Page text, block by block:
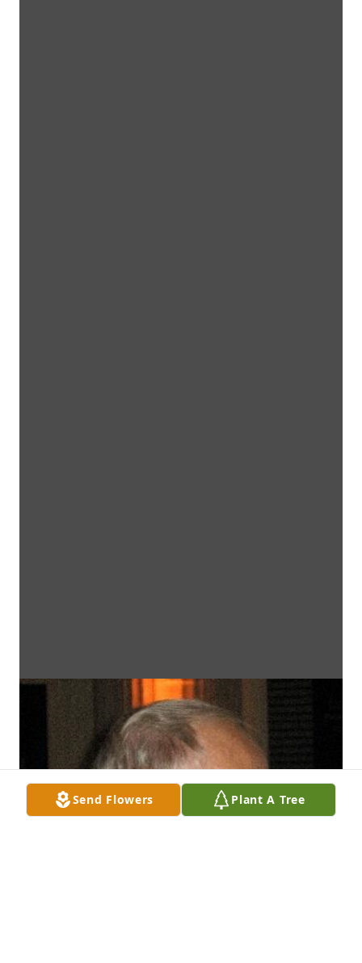
Send Flowers Plant A Tree